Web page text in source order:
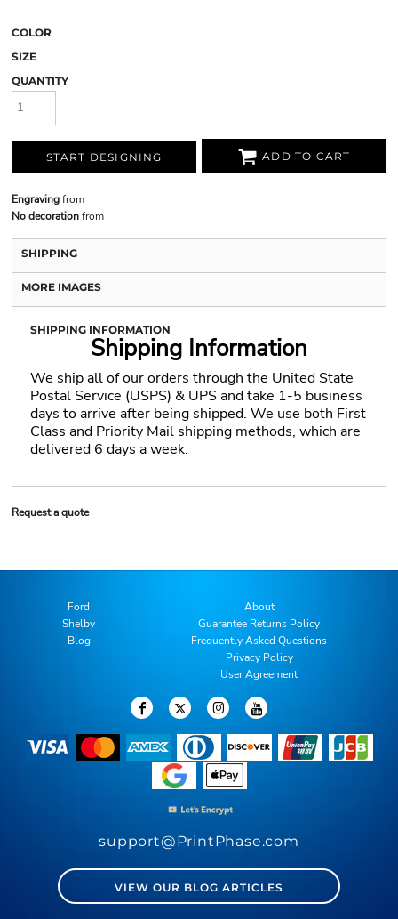
COLOR
SIZE
QUANTITY
START DESIGNING ADD TO CART
Engravingfrom
No decorationfrom
SHIPPING
MORE IMAGES
SHIPPING INFORMATION
Shipping Information
We ship all of our orders through the United State
Postal Service (USPS) & UPS and take 1-5 business
days to arrive after being shipped. We use both First
Class and Priority Mail shipping methods, which are
delivered 6 days a week.
Request a quote
Ford
Shelby
Blog
About
Guarantee Returns Policy
Frequently Asked Questions
Privacy Policy
User Agreement
support@PrintPhase.com
VIEW OUR BLOG ARTICLES